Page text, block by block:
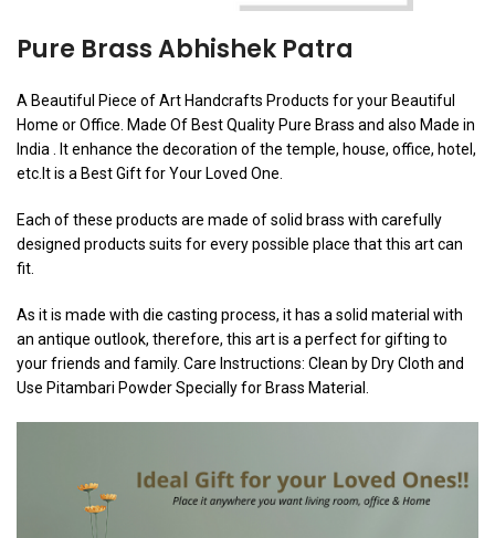
Pure Brass Abhishek Patra
A Beautiful Piece of Art Handcrafts Products for your Beautiful
Home or Office. Made Of Best Quality Pure Brass and also Made in
India . It enhance the decoration of the temple, house, office, hotel,
etc.It is a Best Gift for Your Loved One.
Each of these products are made of solid brass with carefully
designed products suits for every possible place that this art can
fit.
As it is made with die casting process, it has a solid material with
an antique outlook, therefore, this art is a perfect for gifting to
your friends and family. Care Instructions: Clean by Dry Cloth and
Use Pitambari Powder Specially for Brass Material.